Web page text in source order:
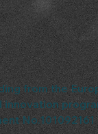
from the
innovation
No.101092161